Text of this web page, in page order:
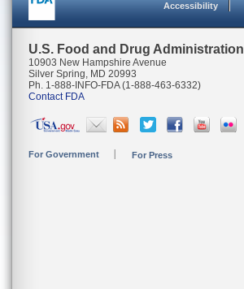
Accessibility
U.S. Food and Drug Administration
10903 New Hampshire Avenue
Silver Spring, MD 20993
Ph. 1-888-INFO-FDA (1-888-463-6332)
Contact FDA
For Government For Press